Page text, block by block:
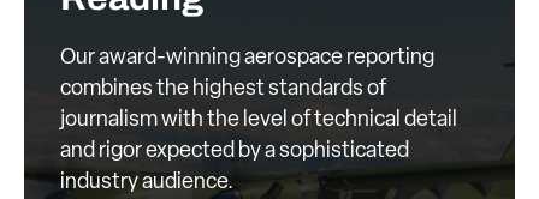
Our award-winning aerospace reporting
combines the highest standards of
journalism with the level of technical detail
and rigor expected by a sophisticated
industry audience.